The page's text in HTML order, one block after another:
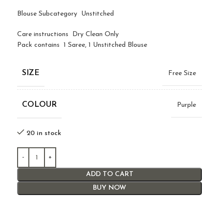
Blouse Subcategory Unstitched
Care instructions Dry Clean Only
Pack contains 1 Saree, 1 Unstitched Blouse
SIZE Free Size
COLOUR Purple
20 in stock
ADD TO CART
BUY NOW